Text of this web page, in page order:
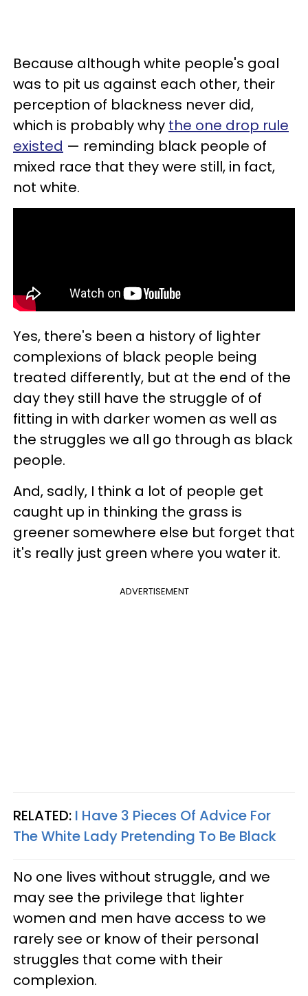
Because although white people's goal
was to pit us against each other, their
perception of blackness never did,
which is probably why the one drop rule
existed — reminding black people of
mixed race that they were still, in fact,
not white.
Yes, there's been a history of lighter
complexions of black people being
treated differently, but at the end of the
day they still have the struggle of of
fitting in with darker women as well as
the struggles we all go through as black
people.
And, sadly, I think a lot of people get
caught up in thinking the grass is
greener somewhere else but forget that
it's really just green where you water it.
ADVERTISEMENT
RELATED: I Have 3 Pieces Of Advice For
The White Lady Pretending To Be Black
No one lives without struggle, and we
may see the privilege that lighter
women and men have access to we
rarely see or know of their personal
struggles that come with their
complexion.